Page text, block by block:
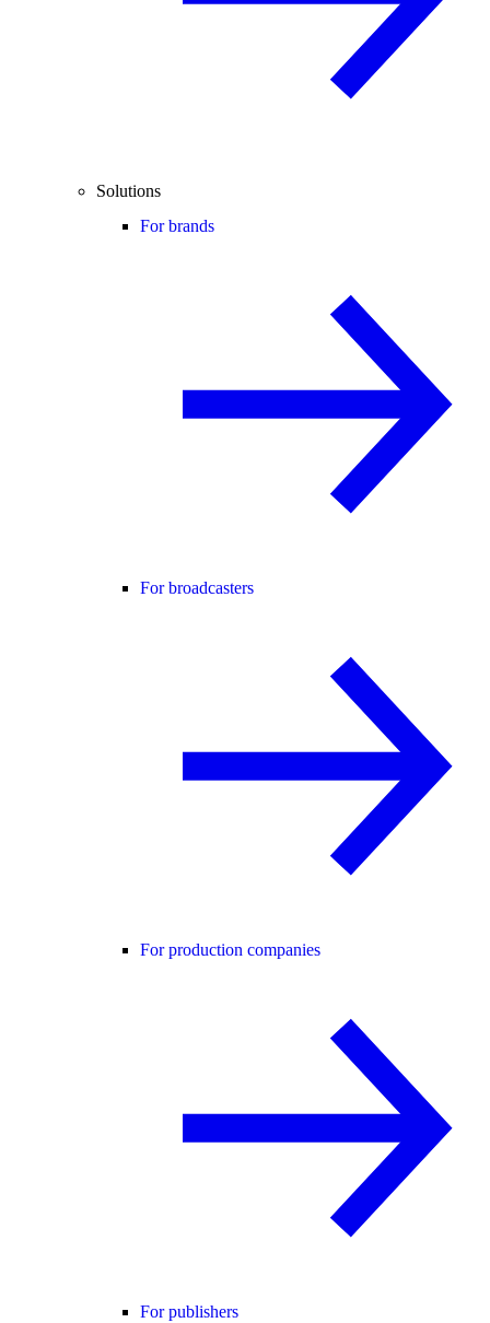
Solutions
For brands
For broadcasters
For production companies
For publishers